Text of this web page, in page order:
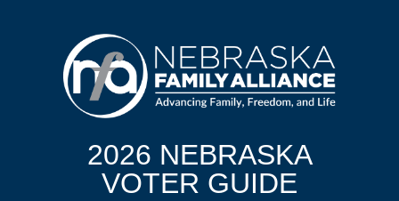
2026 NEBRASKA
VOTER GUIDE